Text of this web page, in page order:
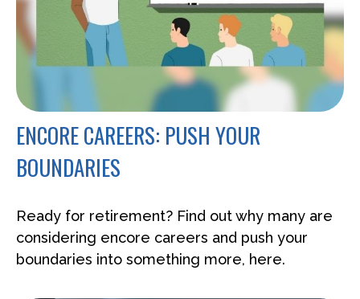
ENCORE CAREERS: PUSH YOUR
BOUNDARIES
Ready for retirement? Find out why many are
considering encore careers and push your
boundaries into something more, here.